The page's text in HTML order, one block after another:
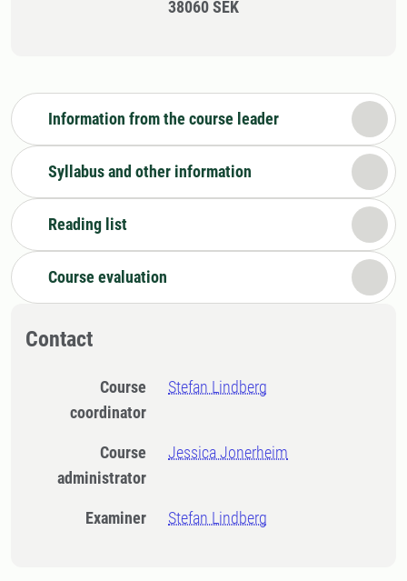
38060 SEK
Information from the course leader
Syllabus and other information
Reading list
Course evaluation
Contact
Course
coordinator
Stefan Lindberg
Course
administrator
Jessica Jonerheim
Examiner Stefan Lindberg